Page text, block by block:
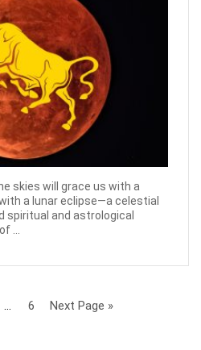
skies will grace us with a
a lunar eclipse—a celestial
spiritual and astrological
...
… 6 Next Page »